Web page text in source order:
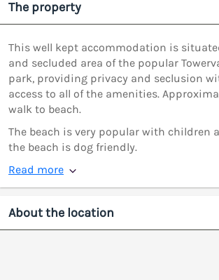
The property
This well kept accommodation is
and secluded area of the popular
park, providing privacy and seclusion
access to all of the amenities.
walk to beach.
The beach is very popular with children
the beach is dog friendly.
Read more
About the location